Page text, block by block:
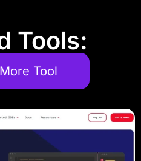
Tools:
Tool